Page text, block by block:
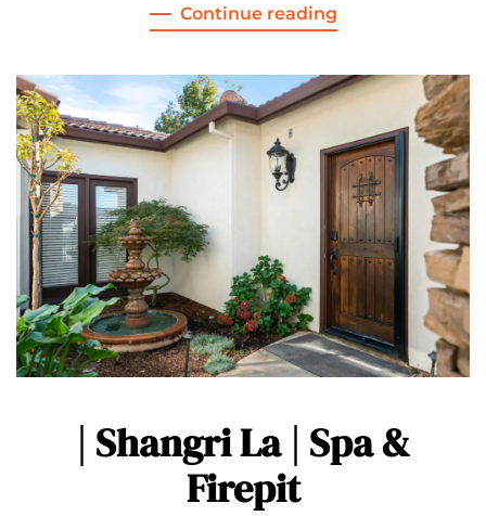
Continue reading
| Shangri La | Spa &
Firepit